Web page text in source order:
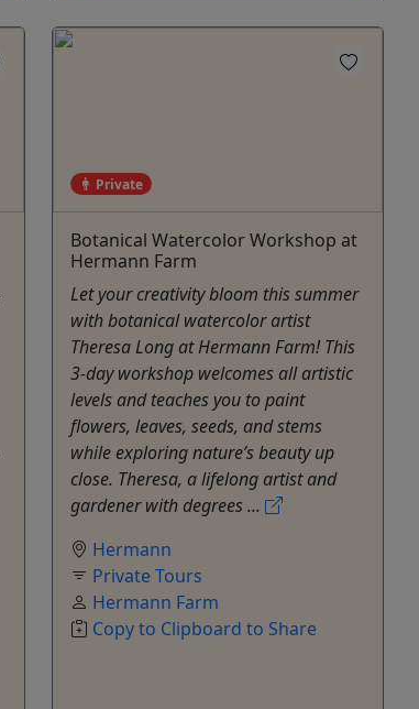
Private
Botanical Watercolor Workshop at
Hermann Farm
Let your creativity bloom this summer
with botanical watercolor artist
Theresa Long at Hermann Farm! This
3-day workshop welcomes all artistic
levels and teaches you to paint
flowers, leaves, seeds, and stems
while exploring nature’s beauty up
close. Theresa, a lifelong artist and
gardener with degrees ...
Hermann
Private Tours
Hermann Farm
Copy to Clipboard to Share